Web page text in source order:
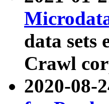
data sets
Crawl
2020-08-